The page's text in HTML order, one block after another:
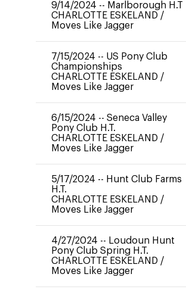
9/14/2024 -- Marlborough H.T
CHARLOTTE ESKELAND /
Moves Like Jagger
7/15/2024 -- US Pony Club
Championships
CHARLOTTE ESKELAND /
Moves Like Jagger
6/15/2024 -- Seneca Valley
Pony Club H.T.
CHARLOTTE ESKELAND /
Moves Like Jagger
5/17/2024 -- Hunt Club Farms
H.T.
CHARLOTTE ESKELAND /
Moves Like Jagger
4/27/2024 -- Loudoun Hunt
Pony Club Spring H.T.
CHARLOTTE ESKELAND /
Moves Like Jagger